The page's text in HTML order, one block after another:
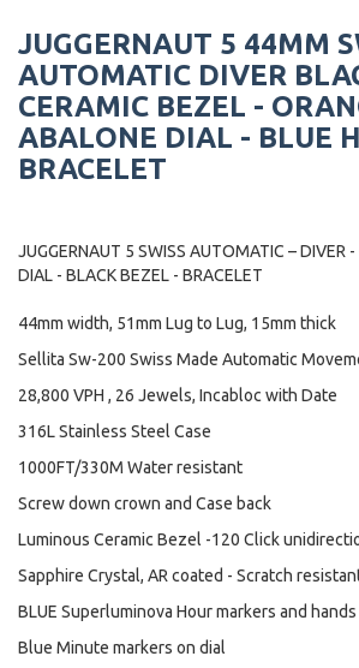
JUGGERNAUT 5 44MM
AUTOMATIC DIVER
CERAMIC BEZEL -
ABALONE DIAL - BLUE
BRACELET
JUGGERNAUT 5 SWISS AUTOMATIC – DIVER
DIAL - BLACK BEZEL - BRACELET
44mm width, 51mm Lug to Lug, 15mm thick
Sellita Sw-200 Swiss Made Automatic
28,800 VPH , 26 Jewels, Incabloc with Date
316L Stainless Steel Case
1000FT/330M Water resistant
Screw down crown and Case back
Luminous Ceramic Bezel -120 Click
Sapphire Crystal, AR coated - Scratch
BLUE Superluminova Hour markers and hands
Blue Minute markers on dial